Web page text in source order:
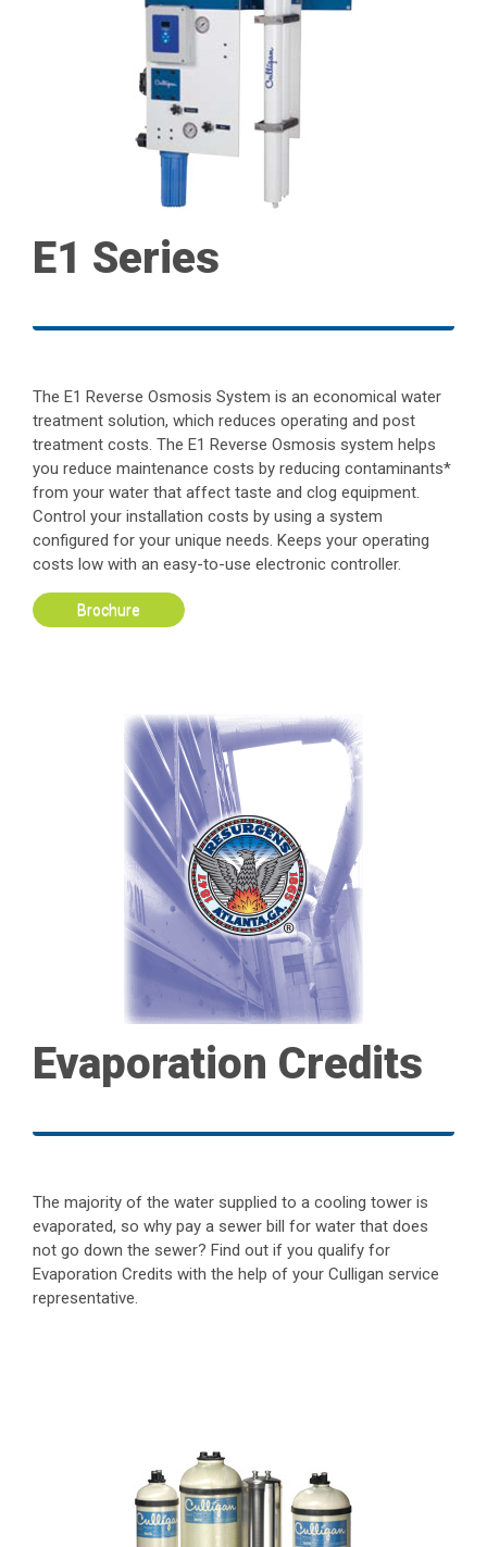
E1 Series
The E1 Reverse Osmosis System is an economical water
treatment solution, which reduces operating and post
treatment costs. The E1 Reverse Osmosis system helps
you reduce maintenance costs by reducing contaminants*
from your water that affect taste and clog equipment.
Control your installation costs by using a system
configured for your unique needs. Keeps your operating
costs low with an easy-to-use electronic controller.
Brochure
Evaporation Credits
The majority of the water supplied to a cooling tower is
evaporated, so why pay a sewer bill for water that does
not go down the sewer? Find out if you qualify for
Evaporation Credits with the help of your Culligan service
representative.